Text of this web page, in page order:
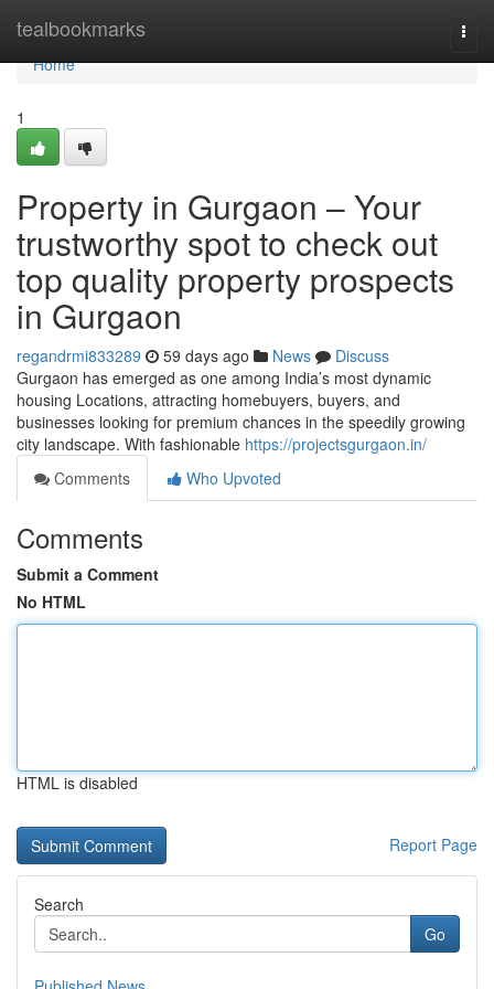
tealbookmarks
Home
Home
1
Property in Gurgaon – Your
trustworthy spot to check out
top quality property prospects
in Gurgaon
regandrmi833289 59 days ago News
Discuss
Gurgaon has emerged as one among India’s most dynamic
housing Locations, attracting homebuyers, buyers, and
businesses looking for premium chances in the speedily growing
city landscape. With fashionable https://projectsgurgaon.in/
Comments
Who Upvoted
Comments
Submit a Comment
No HTML
HTML is disabled
Report Page
Search
Go